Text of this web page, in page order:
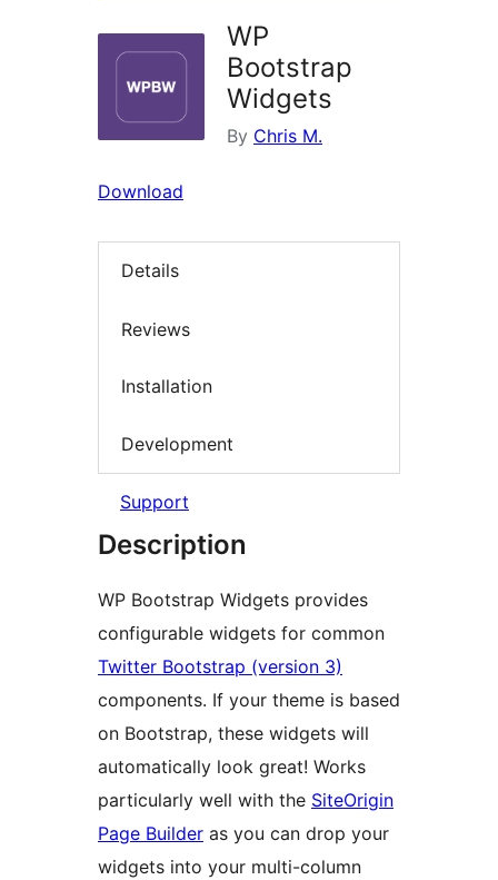
WP
Bootstrap
Widgets
By Chris M.
Download
Details
Reviews
Installation
Development
Support
Description
WP Bootstrap Widgets provides
configurable widgets for common
Twitter Bootstrap (version 3)
components. If your theme is based
on Bootstrap, these widgets will
automatically look great! Works
particularly well with the SiteOrigin
Page Builder as you can drop your
widgets into your multi-column